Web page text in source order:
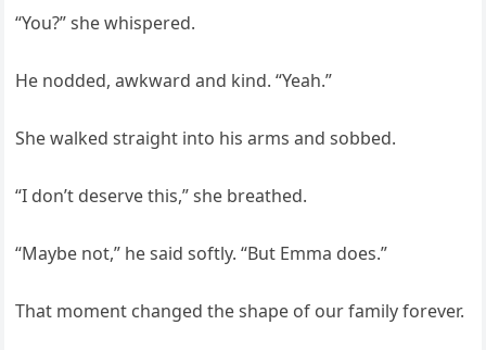
“You?” she whispered.
He nodded, awkward and kind. “Yeah.”
She walked straight into his arms and sobbed.
“I don’t deserve this,” she breathed.
“Maybe not,” he said softly. “But Emma does.”
That moment changed the shape of our family forever.